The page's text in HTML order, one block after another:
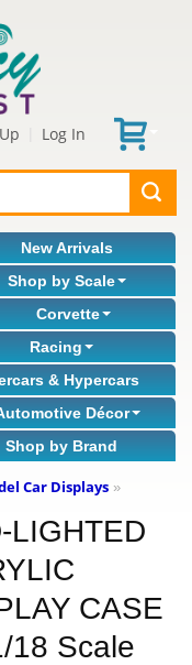
Log In
New Arrivals
Shop by Scale
Corvette
Racing
& Hypercars
Décor
Shop by Brand
Car Displays »
LIGHTED
CASE
18 Scale